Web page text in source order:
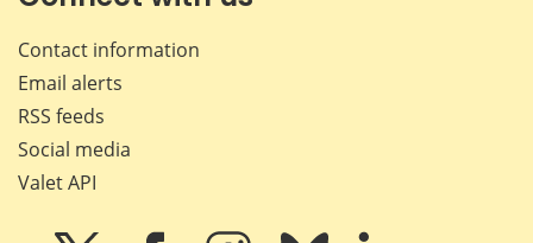
Contact information
Email alerts
RSS feeds
Social media
Valet API